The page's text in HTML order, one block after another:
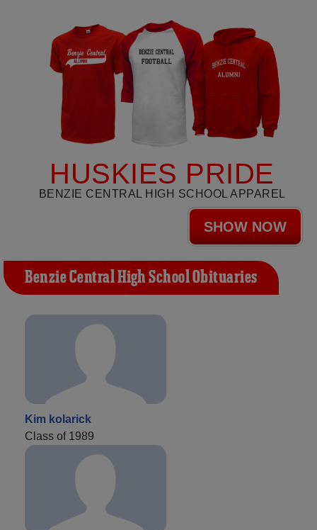
HUSKIES PRIDE
BENZIE CENTRAL HIGH SCHOOL APPAREL
SHOW NOW
Benzie Central High School Obituaries
Kim kolarick
Class of 1989